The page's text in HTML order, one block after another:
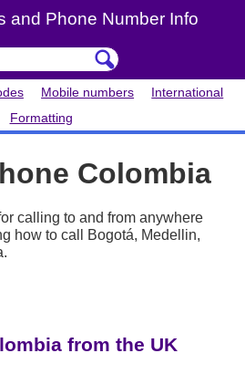
and Phone Number Info
Mobile numbers
International
Formatting
Colombia
calling to and from anywhere
how to call Bogotá, Medellin,
from the UK